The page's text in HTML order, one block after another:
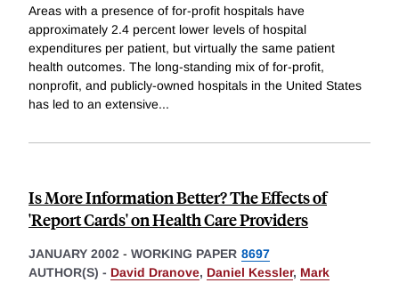
Areas with a presence of for-profit hospitals have
approximately 2.4 percent lower levels of hospital
expenditures per patient, but virtually the same patient
health outcomes. The long-standing mix of for-profit,
nonprofit, and publicly-owned hospitals in the United States
has led to an extensive...
Is More Information Better? The Effects of
'Report Cards' on Health Care Providers
JANUARY 2002 - WORKING PAPER 8697
AUTHOR(S) - David Dranove, Daniel Kessler, Mark